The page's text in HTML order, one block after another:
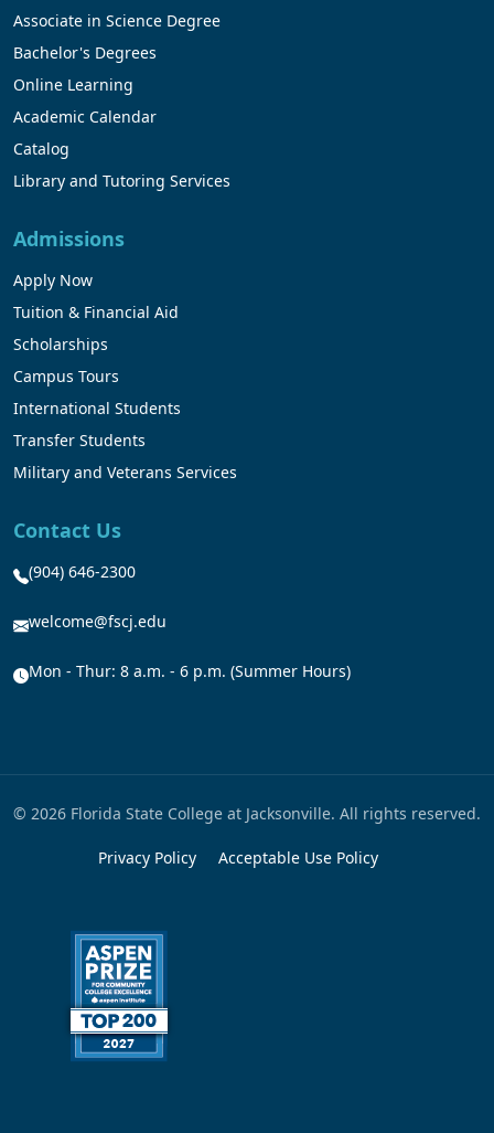
Associate in Science Degree
Bachelor's Degrees
Online Learning
Academic Calendar
Catalog
Library and Tutoring Services
Admissions
Apply Now
Tuition & Financial Aid
Scholarships
Campus Tours
International Students
Transfer Students
Military and Veterans Services
Contact Us
(904) 646-2300
welcome@fscj.edu
Mon - Thur: 8 a.m. - 6 p.m. (Summer Hours)
© 2026 Florida State College at Jacksonville. All rights reserved.
Privacy Policy Acceptable Use Policy